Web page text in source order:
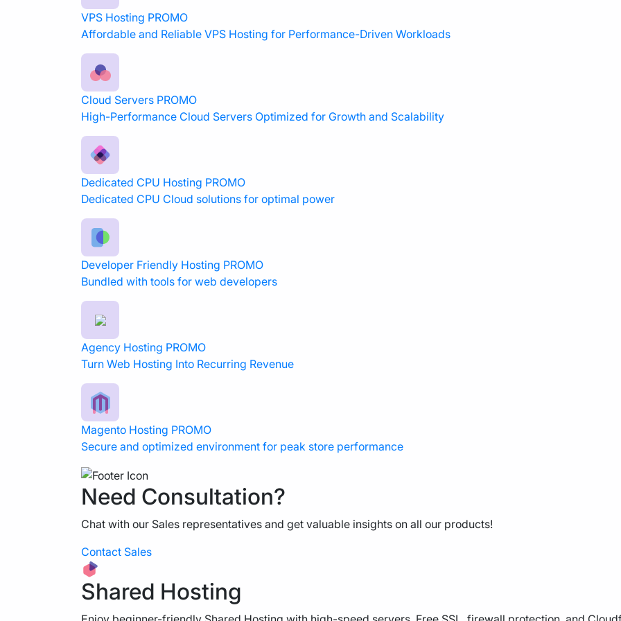
VPS Hosting PROMO
Affordable and Reliable VPS Hosting for Performance-Driven Workloads
Cloud Servers PROMO
High-Performance Cloud Servers Optimized for Growth and Scalability
Dedicated CPU Hosting PROMO
Dedicated CPU Cloud solutions for optimal power
Developer Friendly Hosting PROMO
Bundled with tools for web developers
Agency Hosting PROMO
Turn Web Hosting Into Recurring Revenue
Magento Hosting PROMO
Secure and optimized environment for peak store performance
Need Consultation?
Chat with our Sales representatives and get valuable insights on all our products!
Contact Sales
Shared Hosting